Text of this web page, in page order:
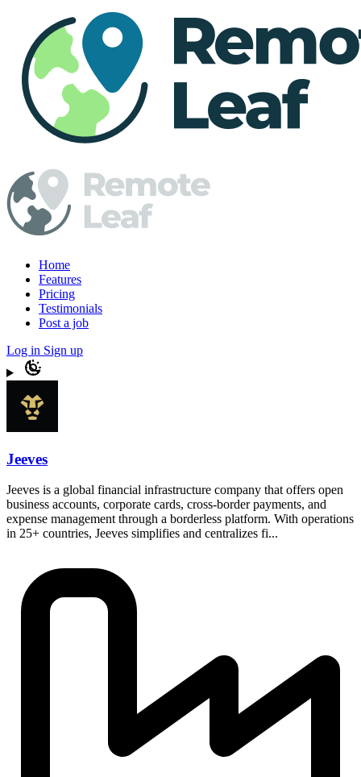
Home
Features
Pricing
Testimonials
Post a job
Log in Sign up
Jeeves
Jeeves is a global financial infrastructure company that offers open
business accounts, corporate cards, cross-border payments, and
expense management through a borderless platform. With operations
in 25+ countries, Jeeves simplifies and centralizes fi...